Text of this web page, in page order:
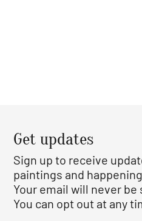
Get updates
Sign up to receive
paintings and
Your email will never be
You can opt out at any